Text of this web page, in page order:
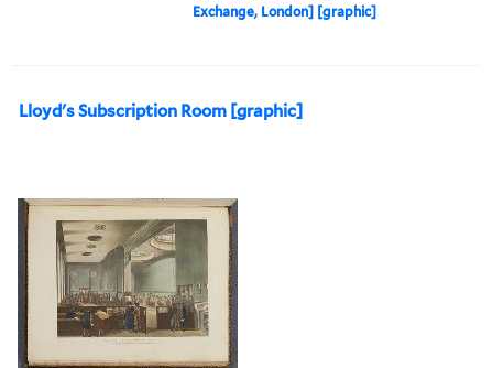
Exchange, London] [graphic]
Lloyd's Subscription Room [graphic]